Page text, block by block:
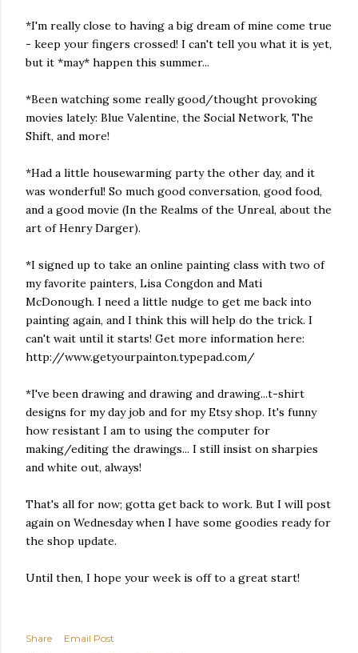
*I'm really close to having a big dream of mine come true
- keep your fingers crossed! I can't tell you what it is yet,
but it *may* happen this summer...
*Been watching some really good/thought provoking
movies lately: Blue Valentine, the Social Network, The
Shift, and more!
*Had a little housewarming party the other day, and it
was wonderful! So much good conversation, good food,
and a good movie (In the Realms of the Unreal, about the
art of Henry Darger).
*I signed up to take an online painting class with two of
my favorite painters, Lisa Congdon and Mati
McDonough. I need a little nudge to get me back into
painting again, and I think this will help do the trick. I
can't wait until it starts! Get more information here:
http://www.getyourpainton.typepad.com/
*I've been drawing and drawing and drawing...t-shirt
designs for my day job and for my Etsy shop. It's funny
how resistant I am to using the computer for
making/editing the drawings... I still insist on sharpies
and white out, always!
That's all for now; gotta get back to work. But I will post
again on Wednesday when I have some goodies ready for
the shop update.
Until then, I hope your week is off to a great start!
Share
Email Post